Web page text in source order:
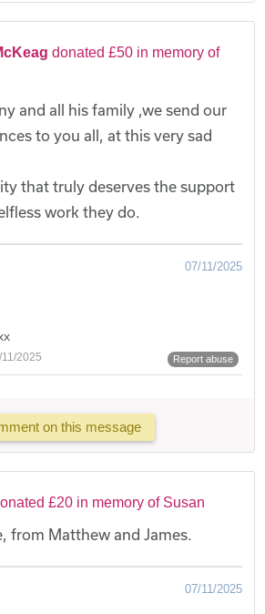
donated £50 in memory of
and all his family ,we send our
to you all, at this very sad
that truly deserves the support
work they do.
07/11/2025
2025 Report abuse
on this message
£20 in memory of Susan
from Matthew and James.
07/11/2025